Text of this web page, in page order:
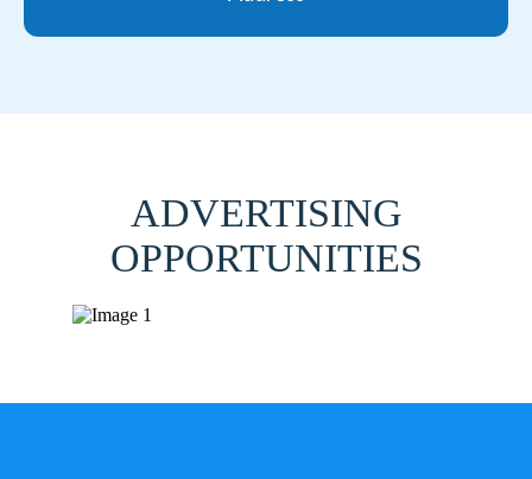
ADVERTISING
OPPORTUNITIES